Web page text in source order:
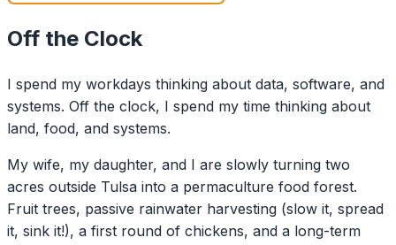
Off the Clock
I spend my workdays thinking about data, software, and
systems. Off the clock, I spend my time thinking about
land, food, and systems.
My wife, my daughter, and I are slowly turning two
acres outside Tulsa into a permaculture food forest.
Fruit trees, passive rainwater harvesting (slow it, spread
it, sink it!), a first round of chickens, and a long-term